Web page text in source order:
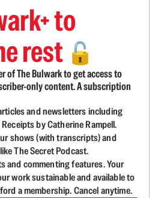
to
rest 🔓
of The Bulwark to get access to
only content. A subscription
and newsletters including
by Catherine Rampell.
shows (with transcripts) and
The Secret Podcast.
and commenting features. Your
work sustainable and available to
a membership. Cancel anytime.